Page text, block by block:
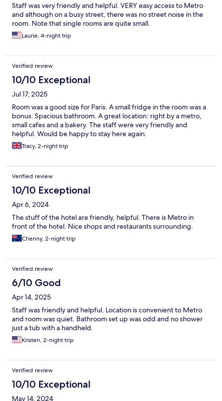
Staff was very friendly and helpful. VERY easy access to Metro
and although on a busy street, there was no street noise in the
room. Note that single rooms are quite small.
Laurie, 4-night trip
Verified review
10/10 Exceptional
Jul 17, 2025
Room was a good size for Paris. A small fridge in the room was a
bonus. Spacious bathroom. A great location: right by a metro,
small cafes and a bakery. The staff were very friendly and
helpful. Would be happy to stay here again.
Tracy, 2-night trip
Verified review
10/10 Exceptional
Apr 6, 2024
The stuff of the hotel are friendly, helpful. There is Metro in
front of the hotel. Nice shops and restaurants surrounding.
Chenny, 2-night trip
Verified review
6/10 Good
Apr 14, 2025
Staff was friendly and helpful. Location is convenient to Metro
and room was quiet. Bathroom set up was odd and no shower
just a tub with a handheld.
Kristen, 2-night trip
Verified review
10/10 Exceptional
May 14, 2024